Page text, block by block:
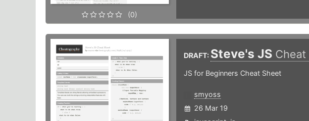
(0)
DRAFT: Steve's JS Cheat
JS for Beginners Cheat Sheet
smyoss
26 Mar 19